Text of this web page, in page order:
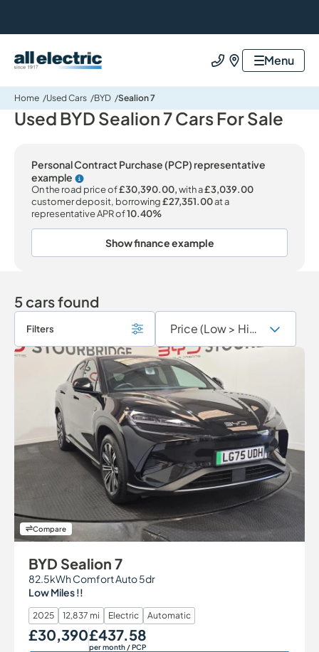
All Electric Group Call usFind usMenu
Home Used Cars BYD Sealion 7
Used BYD Sealion 7 Cars For Sale
Personal Contract Purchase (PCP) representative
example
On the road price of£30,390.00,with a£3,039.00
customer deposit, borrowing£27,351.00at a
representative APR of10.40%
Show finance example
5 cars found
Filters
Compare
BYD Sealion 7
82.5kWh Comfort Auto 5dr
Low Miles !!
2025 12,837 mi Electric Automatic
Our Price
£30,390Monthly Price
£437.58
per month / PCP